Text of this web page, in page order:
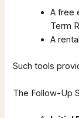
A free
Term
A
Such tools
The Follow-Up